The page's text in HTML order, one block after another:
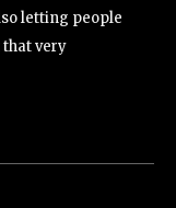
letting people
very